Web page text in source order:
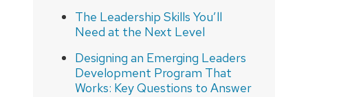
The Leadership Skills You’ll
Need at the Next Level
Designing an Emerging Leaders
Development Program That
Works: Key Questions to Answer